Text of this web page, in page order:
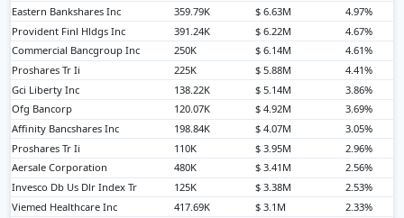
Eastern Bankshares Inc
359.79K $ 6.63M 4.97%
Provident Finl Hldgs Inc
391.24K $ 6.22M 4.67%
Commercial Bancgroup Inc
250K $ 6.14M 4.61%
Proshares Tr Ii
225K $ 5.88M 4.41%
Gci Liberty Inc
138.22K $ 5.14M 3.86%
Ofg Bancorp
120.07K $ 4.92M 3.69%
Affinity Bancshares Inc
198.84K $ 4.07M 3.05%
Proshares Tr Ii
110K $ 3.95M 2.96%
Aersale Corporation
480K $ 3.41M 2.56%
Invesco Db Us Dlr Index Tr
125K $ 3.38M 2.53%
Viemed Healthcare Inc
417.69K $ 3.1M 2.33%